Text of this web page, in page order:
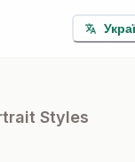
Styles